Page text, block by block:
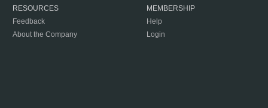
RESOURCES
Feedback
About the Company
MEMBERSHIP
Help
Login